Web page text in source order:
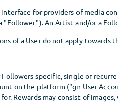
interface for providers of media
An Artist and/or a
of a User do not apply towards
specific, single or
on the platform ("gn User
Rewards may consist of